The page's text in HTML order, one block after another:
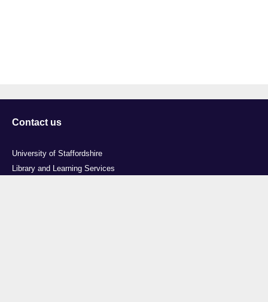
Contact us
University of Staffordshire
Library and Learning Services